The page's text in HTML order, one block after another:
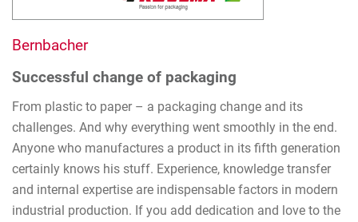
Bernbacher
Successful change of packaging
From plastic to paper – a packaging change and its
challenges. And why everything went smoothly in the end.
Anyone who manufactures a product in its fifth generation
certainly knows his stuff. Experience, knowledge transfer
and internal expertise are indispensable factors in modern
industrial production. If you add dedication and love to the